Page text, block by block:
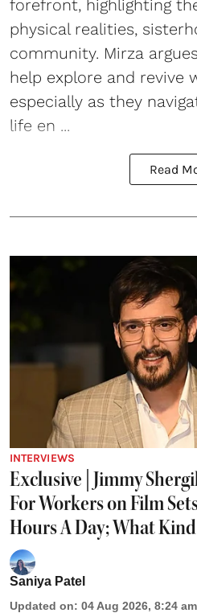
forefront, highlighting
physical realities,
community. Mirza
help explore and revive
especially as they
life en ...
Read
INTERVIEWS
Exclusive | Jimmy
For Workers on Film
Hours A Day; What
Saniya Patel
Updated on: 04 Aug 2026, 8:24 am